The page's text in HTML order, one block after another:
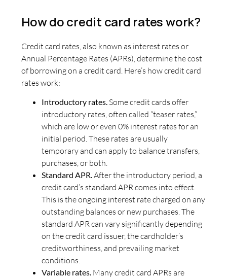
How do credit card rates work?
Credit card rates, also known as interest rates or
Annual Percentage Rates (APRs), determine the cost
of borrowing on a credit card. Here’s how credit card
rates work:
Introductory rates.Some credit cards offer
introductory rates, often called “teaser rates,”
which are low or even 0% interest rates for an
initial period. These rates are usually
temporary and can apply to balance transfers,
purchases, or both.
Standard APR.After the introductory period, a
credit card’s standard APR comes into effect.
This is the ongoing interest rate charged on any
outstanding balances or new purchases. The
standard APR can vary significantly depending
on the credit card issuer, the cardholder’s
creditworthiness, and prevailing market
conditions.
Variable rates. Many credit card APRs are